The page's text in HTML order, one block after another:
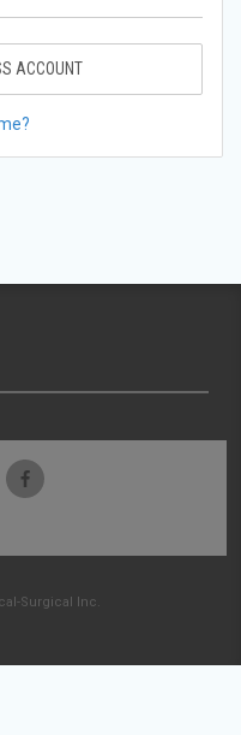
ACCOUNT
Surgical Inc.